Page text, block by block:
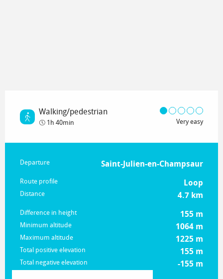
Walking/pedestrian
1h 40min Very easy
Practical information
Departure Saint-Julien-en-Champsaur
Route profile Loop
Distance 4.7 km
Difference in height 155 m
Minimum altitude 1064 m
Maximum altitude 1225 m
Total positive elevation 155 m
Total negative elevation -155 m